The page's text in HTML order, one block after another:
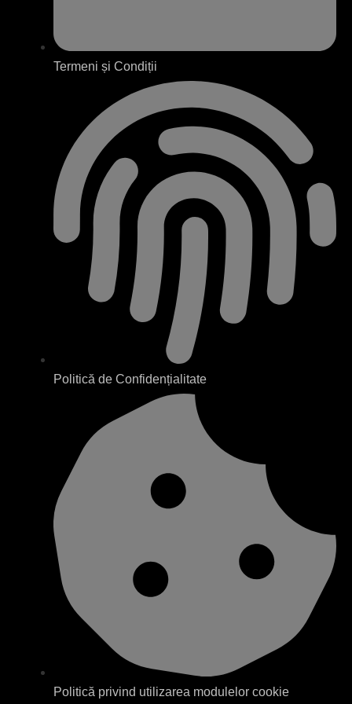
Termeni și Condiții
Politică de Confidențialitate
Politică privind utilizarea modulelor cookie